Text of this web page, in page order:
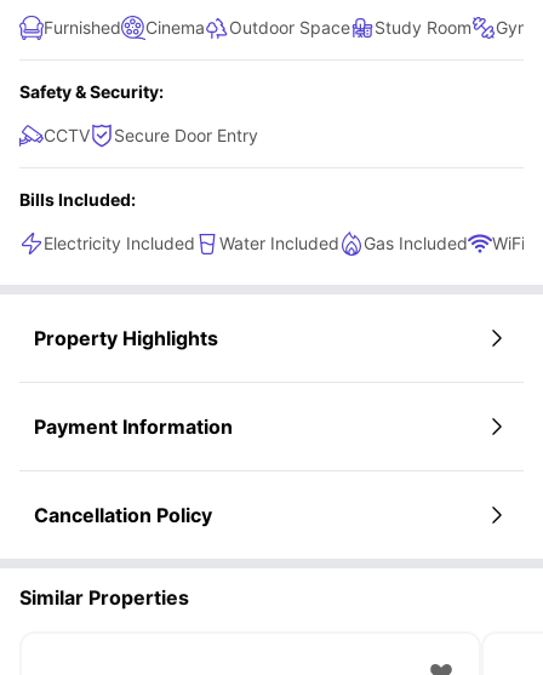
Furnished Cinema Outdoor Space Study Room Gym
Safety & Security:
CCTV Secure Door Entry
Bills Included:
Electricity Included Water Included Gas Included WiFi
Property Highlights
Payment Information
Cancellation Policy
Similar Properties